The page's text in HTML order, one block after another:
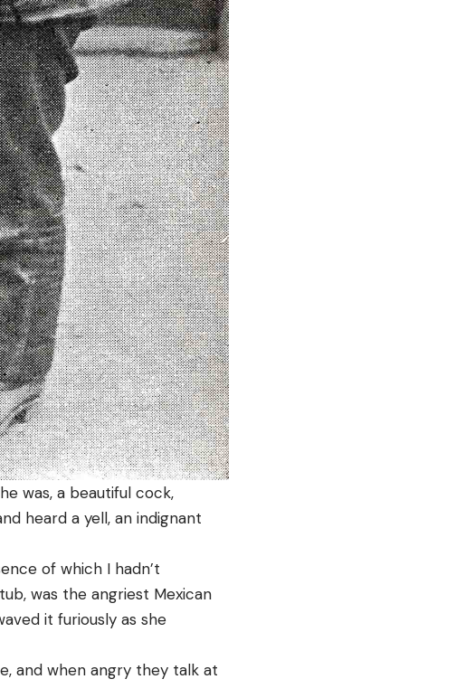
was, a beautiful cock,
heard a yell, an indignant
of which I hadn’t
was the angriest Mexican
it furiously as she
and when angry they talk at